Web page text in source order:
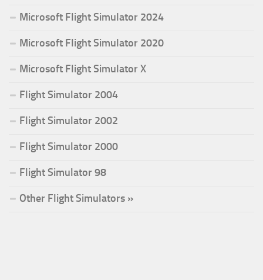
Microsoft Flight Simulator 2024
Microsoft Flight Simulator 2020
Microsoft Flight Simulator X
Flight Simulator 2004
Flight Simulator 2002
Flight Simulator 2000
Flight Simulator 98
Other Flight Simulators »